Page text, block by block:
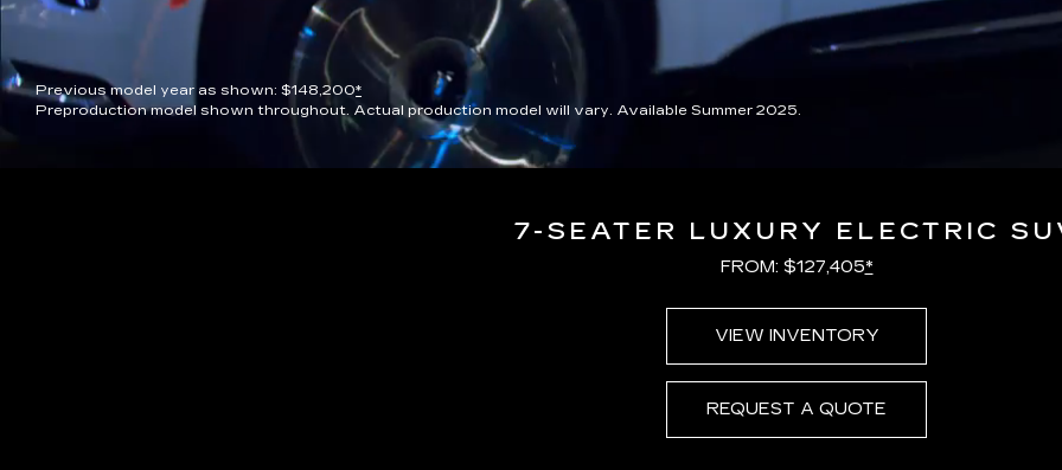
Previous model year as shown: $148,200*
Preproduction model shown throughout. Actual production model will vary. Available Summer 2025.
7-SEATER LUXURY ELECTRIC
FROM: $127,405*
VIEW INVENTORY
REQUEST A QUOTE